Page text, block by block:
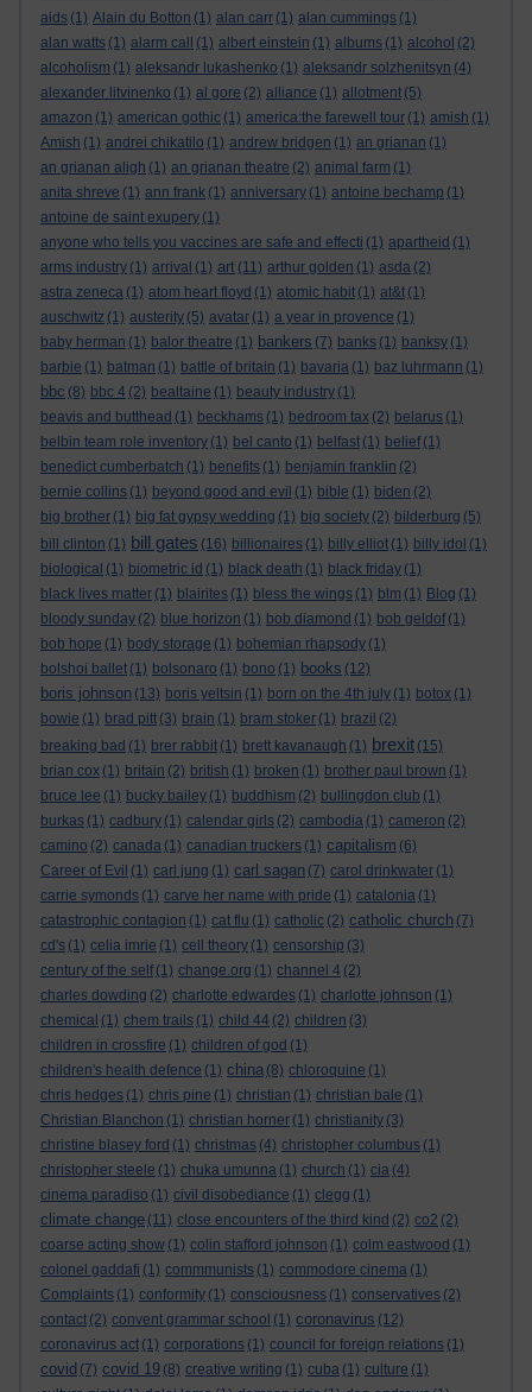
aids (1) Alain du Botton (1) alan carr (1) alan cummings (1)
alan watts (1) alarm call (1) albert einstein (1) albums (1) alcohol (2)
alcoholism (1) aleksandr lukashenko (1) aleksandr solzhenitsyn (4)
alexander litvinenko (1) al gore (2) alliance (1) allotment (5)
amazon (1) american gothic (1) america:the farewell tour (1) amish (1)
Amish (1) andrei chikatilo (1) andrew bridgen (1) an grianan (1)
an grianan aligh (1) an grianan theatre (2) animal farm (1)
anita shreve (1) ann frank (1) anniversary (1) antoine bechamp (1)
antoine de saint exupery (1)
anyone who tells you vaccines are safe and effecti (1) apartheid (1)
arms industry (1) arrival (1) art (11) arthur golden (1) asda (2)
astra zeneca (1) atom heart floyd (1) atomic habit (1) at&t (1)
auschwitz (1) austerity (5) avatar (1) a year in provence (1)
baby herman (1) balor theatre (1) bankers (7) banks (1) banksy (1)
barbie (1) batman (1) battle of britain (1) bavaria (1) baz luhrmann (1)
bbc (8) bbc 4 (2) bealtaine (1) beauty industry (1)
beavis and butthead (1) beckhams (1) bedroom tax (2) belarus (1)
belbin team role inventory (1) bel canto (1) belfast (1) belief (1)
benedict cumberbatch (1) benefits (1) benjamin franklin (2)
bernie collins (1) beyond good and evil (1) bible (1) biden (2)
big brother (1) big fat gypsy wedding (1) big society (2) bilderburg (5)
bill clinton (1) bill gates (16) billionaires (1) billy elliot (1) billy idol (1)
biological (1) biometric id (1) black death (1) black friday (1)
black lives matter (1) blairites (1) bless the wings (1) blm (1) Blog (1)
bloody sunday (2) blue horizon (1) bob diamond (1) bob geldof (1)
bob hope (1) body storage (1) bohemian rhapsody (1)
bolshoi ballet (1) bolsonaro (1) bono (1) books (12)
boris johnson (13) boris yeltsin (1) born on the 4th july (1) botox (1)
bowie (1) brad pitt (3) brain (1) bram stoker (1) brazil (2)
breaking bad (1) brer rabbit (1) brett kavanaugh (1) brexit (15)
brian cox (1) britain (2) british (1) broken (1) brother paul brown (1)
bruce lee (1) bucky bailey (1) buddhism (2) bullingdon club (1)
burkas (1) cadbury (1) calendar girls (2) cambodia (1) cameron (2)
camino (2) canada (1) canadian truckers (1) capitalism (6)
Career of Evil (1) carl jung (1) carl sagan (7) carol drinkwater (1)
carrie symonds (1) carve her name with pride (1) catalonia (1)
catastrophic contagion (1) cat flu (1) catholic (2) catholic church (7)
cd's (1) celia imrie (1) cell theory (1) censorship (3)
century of the self (1) change.org (1) channel 4 (2)
charles dowding (2) charlotte edwardes (1) charlotte johnson (1)
chemical (1) chem trails (1) child 44 (2) children (3)
children in crossfire (1) children of god (1)
children's health defence (1) china (8) chloroquine (1)
chris hedges (1) chris pine (1) christian (1) christian bale (1)
Christian Blanchon (1) christian horner (1) christianity (3)
christine blasey ford (1) christmas (4) christopher columbus (1)
christopher steele (1) chuka umunna (1) church (1) cia (4)
cinema paradiso (1) civil disobediance (1) clegg (1)
climate change (11) close encounters of the third kind (2) co2 (2)
coarse acting show (1) colin stafford johnson (1) colm eastwood (1)
colonel gaddafi (1) commmunists (1) commodore cinema (1)
Complaints (1) conformity (1) consciousness (1) conservatives (2)
contact (2) convent grammar school (1) coronavirus (12)
coronavirus act (1) corporations (1) council for foreign relations (1)
covid (7) covid 19 (8) creative writing (1) cuba (1) culture (1)